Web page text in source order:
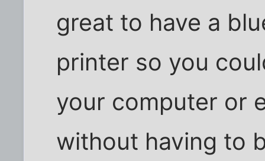
great to have a
printer so you
your computer or
without having to